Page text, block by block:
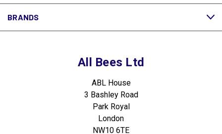
BRANDS
All Bees Ltd
ABL House
3 Bashley Road
Park Royal
London
NW10 6TE